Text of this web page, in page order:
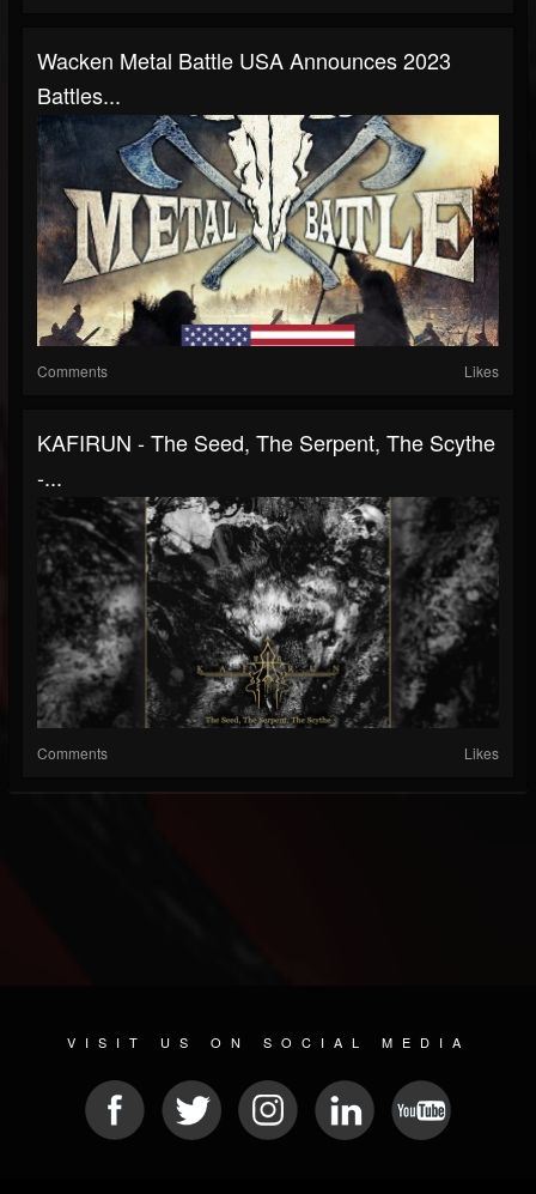
Wacken Metal Battle USA Announces 2023
Battles...
Comments Likes
KAFIRUN - The Seed, The Serpent, The Scythe
-...
Comments Likes
VISIT US ON SOCIAL MEDIA